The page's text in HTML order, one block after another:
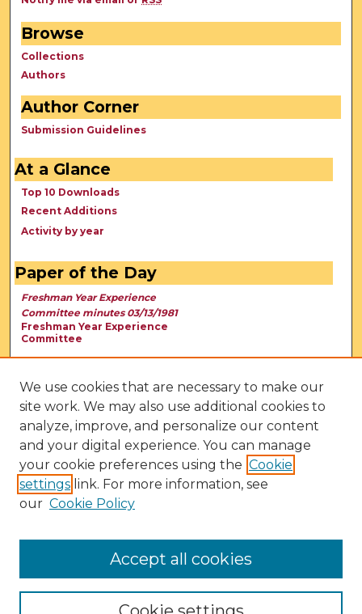
Browse
Collections
Authors
Author Corner
Submission Guidelines
At a Glance
Top 10 Downloads
Recent Additions
Activity by year
Paper of the Day
Freshman Year Experience
Committee minutes 03/13/1981
Freshman Year Experience
Committee
We use cookies that are necessary to make our
site work. We may also use additional cookies to
analyze, improve, and personalize our content
and your digital experience. You can manage
your cookie preferences using the Cookie
settings link. For more information, see
our Cookie Policy
Accept all cookies